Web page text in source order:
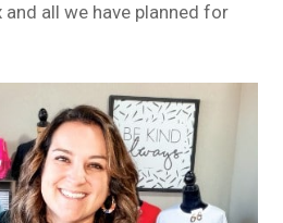
all we have planned for